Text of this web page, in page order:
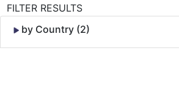
FILTER RESULTS
by Country (2)